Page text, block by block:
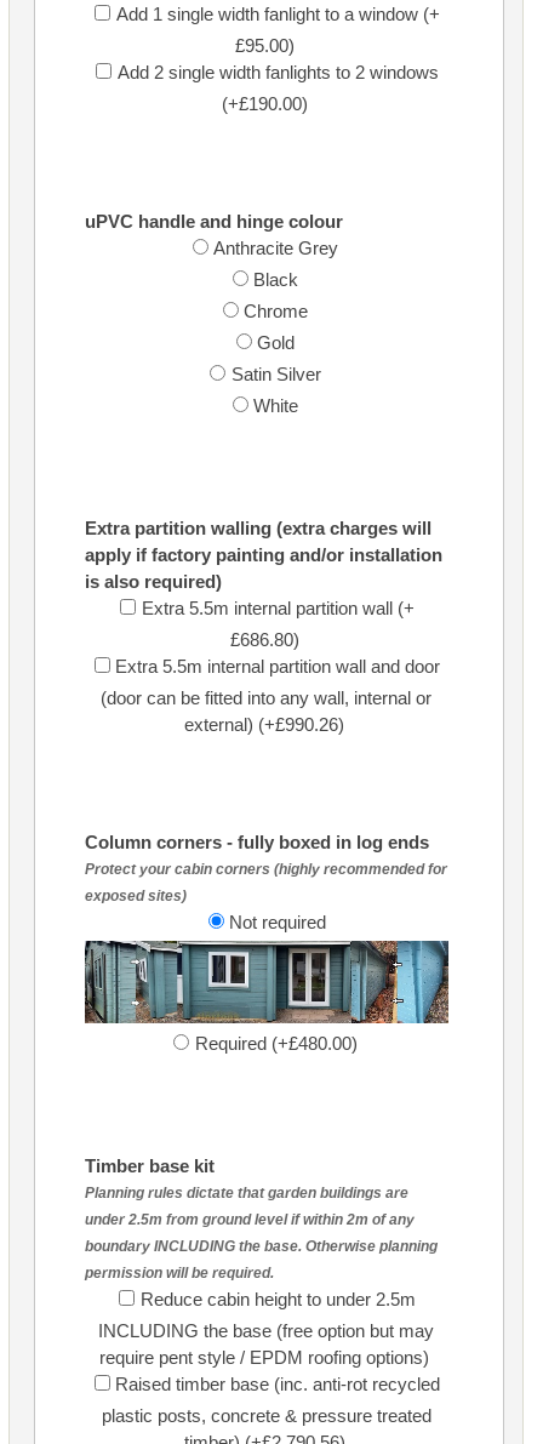
Add 1 single width fanlight to a window (+
£95.00)
Add 2 single width fanlights to 2 windows
(+£190.00)
uPVC handle and hinge colour
Anthracite Grey
Black
Chrome
Gold
Satin Silver
White
Extra partition walling (extra charges will
apply if factory painting and/or installation
is also required)
Extra 5.5m internal partition wall (+
£686.80)
Extra 5.5m internal partition wall and door
(door can be fitted into any wall, internal or
external) (+£990.26)
Column corners - fully boxed in log ends
Protect your cabin corners (highly recommended for
exposed sites)
Not required
Required (+£480.00)
Timber base kit
Planning rules dictate that garden buildings are
under 2.5m from ground level if within 2m of any
boundary INCLUDING the base. Otherwise planning
permission will be required.
Reduce cabin height to under 2.5m
INCLUDING the base (free option but may
require pent style / EPDM roofing options)
Raised timber base (inc. anti-rot recycled
plastic posts, concrete & pressure treated